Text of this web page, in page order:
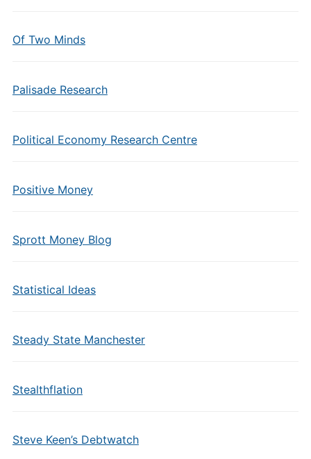
Of Two Minds
Palisade Research
Political Economy Research Centre
Positive Money
Sprott Money Blog
Statistical Ideas
Steady State Manchester
Stealthflation
Steve Keen’s Debtwatch